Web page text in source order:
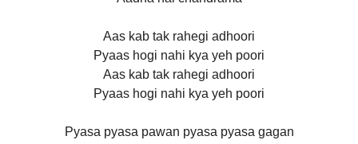
Aas kab tak rahegi adhoori
Pyaas hogi nahi kya yeh poori
Aas kab tak rahegi adhoori
Pyaas hogi nahi kya yeh poori
Pyasa pyasa pawan pyasa pyasa gagan